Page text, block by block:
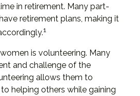
in retirement. Many part-
retirement plans, making it
1
is volunteering. Many
and challenge of the
allows them to
helping others while gaining